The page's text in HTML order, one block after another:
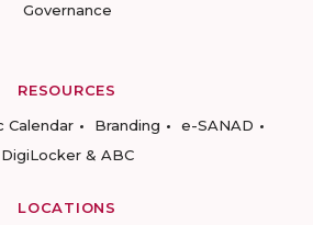
Governance
RESOURCES
Calendar Branding
e-SANAD
DigiLocker & ABC
LOCATIONS